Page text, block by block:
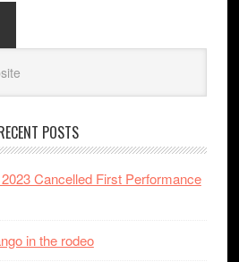
POSTS
Cancelled First Performance
in the rodeo